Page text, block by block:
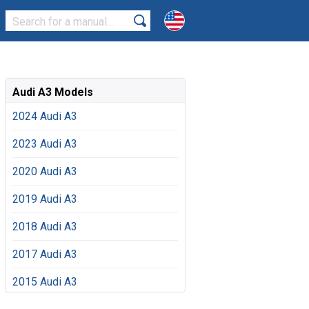
Audi A3 Models
2024 Audi A3
2023 Audi A3
2020 Audi A3
2019 Audi A3
2018 Audi A3
2017 Audi A3
2015 Audi A3